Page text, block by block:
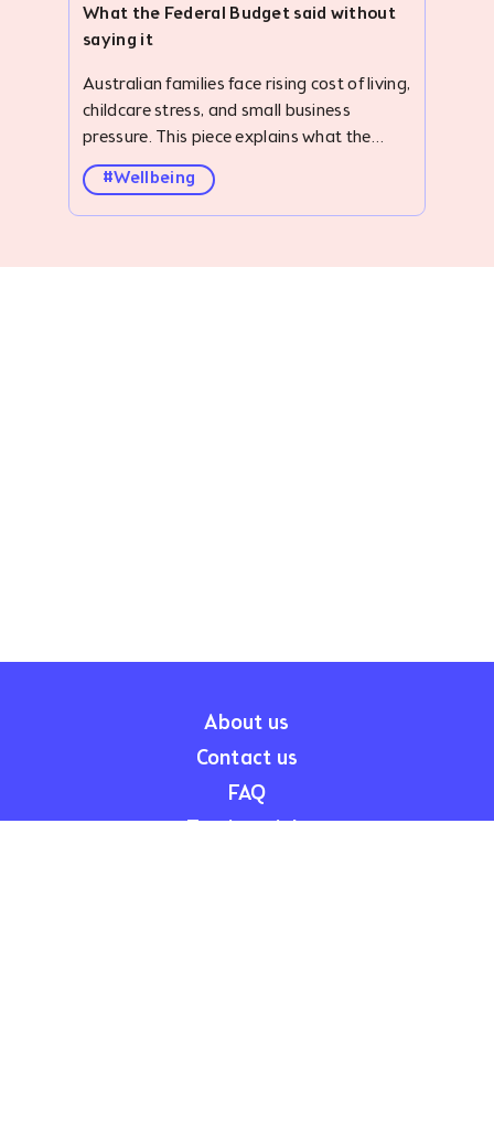
What the Federal Budget said without
saying it
Australian families face rising cost of living, childcare stress, and small business pressure. This piece explains what the Federal Budget may have missed. #description .accordion { width: 100%; overflow: hidden; margin-top: 24px; } ._clubhouse-article--banner .img-parallax { height: 422px; } #description .blog-list-para { display: none; } #description .accordion-item-bottom { margin-bottom: 32px; } #description .accordion-item input { display: none; } .smooth-parallax:nth-child(6),.smooth-parallax:nth-child(7),.smooth-parallax:nth-child(8),.smooth-parallax:nth-child(9),.smooth-parallax:nth-child(10),.smooth-parallax:nth-child(11),.smooth-parallax:nth-child(12),.smooth-parallax:nth-child(13),.smooth-parallax:nth-child(14){ display: none; } #description ._card-follow--brandshape.mb-2.pt-4{ padding: 0 8px 0 0 !important; margin: 0 !important; height: auto; } #description .v-btn.primary--text:hover:before{ background-color: initial !important; } #description .v-btn.primary--text:hover{color: #2828D0 !important;} #description { margin-top: 104px; } #description ol,#description ul { padding-left: 40px; } #description .container.grid-list-xl .v-responsive { height: 168px; border-radius: 6px; } #description .img-parallax { height: 430px !important; } #description .accordion-label { display: flex; justify-content: space-between; align-items: center; border-radius: 10px; opacity: 0.8; background: #f5f2fac4; padding: 26.14px 20px; font-weight: bold; cursor: pointer; /* transition: background 0.3s; */ } #description .accordion-label:hover { opacity: .7; } #description .accordion-label h4 { margin: 0; color: #010815; font-size: 24px; font-style: normal; font-weight: 500; } #description .accordion-icon { transition: transform 0.3s ease; display: flex; align-items: center; } #description input:checked+.accordion-label .accordion-icon { transform: rotate(180deg); } #description .accordion-content { max-height: 0; overflow: hidden; padding: 0 20px; background: #fff; transition: max-height 0.4s ease, padding 0.4s ease; } #description input:checked+.accordion-label+.accordion-content { max-height: 500px; padding: 15px 20px; background: #f5f2fac4; margin-top: -7px; } .quick-summary { border-radius: 10px; background: #FDE7E5; padding: 30px; } .h3-title { color: #010815; padding-bottom: 12px; opacity: .8; font-size: 24px; line-height: normal; } .h2-title { color: #343944; padding: 42px 0 16px 0; font-size: 38px; font-weight: 700; line-height: 48px; letter-spacing: .2px; } #description p,#description ul li { color: #4B4F5D; text-align: justify; font-size: 20px; line-height: 30px; } #description ul li{margin-bottom: 12px;} ._clubhouse-article--banner .img-parallax { background-position: 0 0 !important; border-radius: 10px; } .key-take { padding: 40px 20px; background: #F6F6FF; margin-top: 42px; } .toc { padding: 28px 20px 20px 20px; border-radius: 10px; background: #F5F2FA; margin-top: 42px; } .toc-toggle { display: none; } .toc-label { display: flex; align-items: center; justify-content: space-between; cursor: pointer; padding: 0; opacity: 1; } .toc-label .dropdown-icon { transition: transform 0.3s ease; } .toc-toggle:checked+.toc-label .dropdown-icon { transform: rotate(180deg); } .toc-content { padding-left: 25px !important; list-style-type: disc; display: none; border-top: 1px solid rgb(127, 133, 141); padding-top: 12px; margin-top: 8px !important; margin-bottom: 0 !important; } .toc-toggle:checked~.toc-content { display: block; } #description a { font-size: 20px; /* text-decoration: none; */ } #description .toc-content a { text-decoration: none !important; } .pb-0 { padding-bottom: 0; } .mb-0 { margin-bottom: 0; } .toc-content p { margin-bottom: 12px; } .pt-24px { padding-top: 24px; } .text-center{ text-align: center !important; } .m-10px{margin: 10px 0;} ._clubhouse-article--banner-section h1 { font-size: 56px; font-weight: 700; line-height: 80px; margin-bottom: 0; } .mt-8{ margin-top: 30px; } @media screen and (max-width: 767px) { ._clubhouse-article--banner-section h1 { font-size: 38px !important; font-weight: 700; line-height: 54px; margin: 0 !important; } #description { margin-top: 0; } .quick-summary { margin-top: 40px; } #description table p { font-size: 12px; line-height: 18px; } #description p,#description ul li { font-size: 18px; line-height: 27px; } ._clubhouse-article--sticky, .py-3.border--top.border--bottom.border--grey_3 { display: none !important; } .mt-5.border--top.border--grey_3.py-3 { margin-top: 0 !important; border: none; } #description .v-card { max-width: initial !important; } .h2-title { padding: 12px 0 8px 0; font-size: 26px; line-height: 34px; } .h3-title { font-size: 22px; } #description .accordion { margin-top: 16px; } .backlash-para{padding-top: 28px;} } The backlash to this year's Federal Budget feels bigger than politics. Beneath the frustration around cost of living, childcare, small business pressures, housing, and productivity, something more fundamental is surfacing: Australian families are exhausted. This isn't exactly new. Family pressure and overwhelm have been building inside Australian households for years. What feels different now is the intensity. The response to this year's Federal Budget suggests many families and small business owners are no longer simply feeling stretched – they're questioning how much more they can take. Perhaps that's because our government continues to treat family life, childcare, and small business as separate policy topics, when in reality, they are deeply connected. My husband and I have spent the last seven years living inside that intersection. We founded NannyGranny in 2018 after struggling ourselves as working parents raising young children away from extended family support. Like many families, we were juggling work, raising children, trying to build a business, and attempting to hold everything together without the village structures many of us grew up with. Over time, our lives became an endless cycle of school logistics, activities, emails, mental load, rushed dinners, and trying to keep everything functioning. The magic of family life was there, but over time, the administrative churn had started to overshadow the joy. Back then, we assumed that intensity belonged to a particular season of life. Young children, busy careers, and no family around - we told ourselves things would settle down as the kids got older. Then last September, we found ourselves back at the kitchen table re-evaluating our choices and priorities as a family, trying to work out how we could relieve some of the pressure. Our children were now tweens and we realised we were about halfway through our parenting years with them still at home. That moment forced a difficult question: "Is this really how we want to live?" Not; "Are we successful enough? Ambitious enough? Productive enough?" Just; "Are we actually living well as a family?" After a lot of discussion, we decided to relocate to New Zealand for the 2026 school year on a working sabbatical while continuing to run and build NannyGranny remotely. Not to escape Australia, but to create some breathing room as a family, and as small business owners. After seven years building NannyGranny inside the constant rhythm of work, school logistics, and everyday life, we wanted some space to step back and reflect on how families are actually living - and what kind of future we were trying to build for our children, ourselves, and the community that NannyGranny provides for. Five months into that experience - and watching the fallout from the F
#Wellbeing
About us
Contact us
FAQ